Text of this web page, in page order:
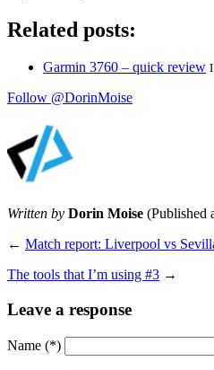
Related posts:
Garmin 3760 – quick review
Follow @DorinMoise
Written by Dorin Moise (Published
← Match report: Liverpool vs
The tools that I’m using #3 →
Leave a response
Name (*)